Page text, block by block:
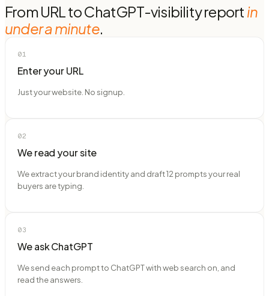
From URL to ChatGPT-visibility report in
under a minute.
01
Enter your URL
Just your website. No signup.
02
We read your site
We extract your brand identity and draft 12 prompts your real
buyers are typing.
03
We ask ChatGPT
We send each prompt to ChatGPT with web search on, and
read the answers.